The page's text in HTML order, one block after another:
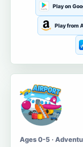
Play on
Play from
Ages 0-5 ·